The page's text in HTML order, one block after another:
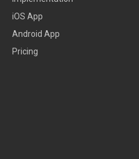
iOS App
Android App
Pricing